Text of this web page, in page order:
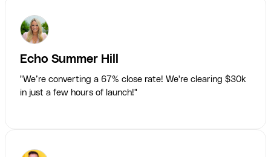
Echo Summer Hill
"We’re converting a 67% close rate! We're clearing $30k
in just a few hours of launch!"